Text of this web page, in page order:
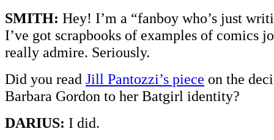
SMITH: Hey! I’m a “fanboy who’s just
I’ve got scrapbooks of examples of comics
really admire. Seriously.
Did you read Jill Pantozzi’s piece on the
Barbara Gordon to her Batgirl identity?
DARIUS: I did.